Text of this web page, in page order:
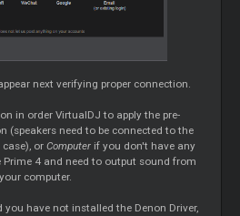
next verifying proper connection.
in order VirtualDJ to apply the pre-
(speakers need to be connected to the
case), orComputer if you don't have any
Prime 4 and need to output sound from
computer.
you have not installed the Denon Driver,